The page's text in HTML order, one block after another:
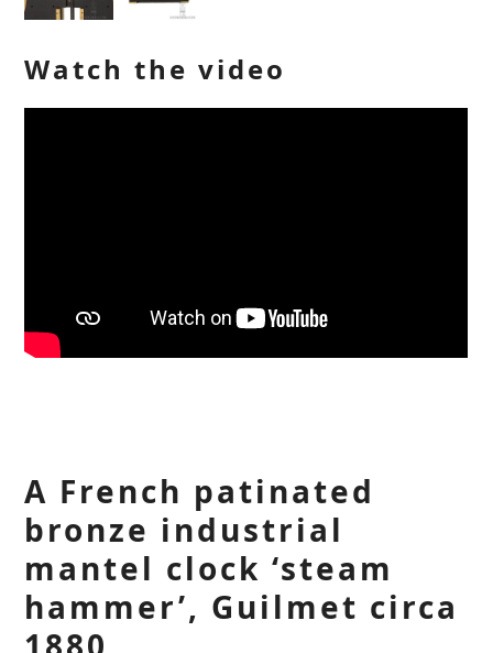
Watch the video
A French patinated
bronze industrial
mantel clock ‘steam
hammer’, Guilmet circa